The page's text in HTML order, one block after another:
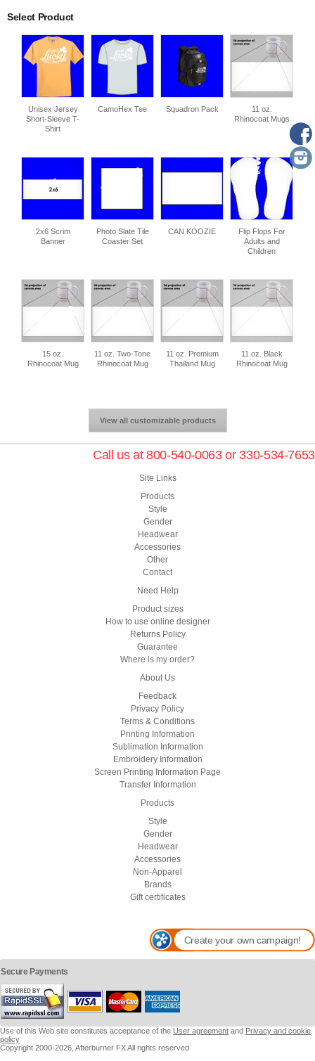
Select Product
Unisex Jersey
Short-Sleeve T-
Shirt
CamoHex Tee Squadron Pack
11 oz.
Rhinocoat Mugs
2x6 Scrim
Banner
Photo Slate Tile
Coaster Set
CAN KOOZIE
Flip Flops For
Adults and
Children
15 oz.
Rhinocoat Mug
11 oz. Two-Tone
Rhinocoat Mug
11 oz. Premium
Thailand Mug
11 oz. Black
Rhinocoat Mug
View all customizable products
Call us at 800-540-0063 or 330-534-7653
Site Links
Products
Style
Gender
Headwear
Accessories
Other
Contact
Need Help
Product sizes
How to use online designer
Returns Policy
Guarantee
Where is my order?
About Us
Feedback
Privacy Policy
Terms & Conditions
Printing Information
Sublimation Information
Embroidery Information
Screen Printing Information Page
Transfer Information
Products
Style
Gender
Headwear
Accessories
Non-Apparel
Brands
Gift certificates
Create your own campaign!
Secure Payments
Use of this Web site constitutes acceptance of the User agreement and Privacy and cookie
policy
Copyright 2000-2026, Afterburner FX All rights reserved